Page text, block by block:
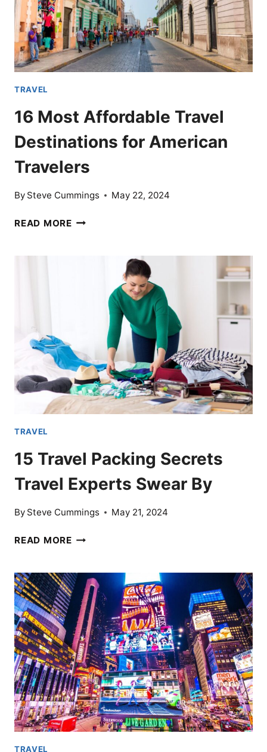
TIME
TO
VISIT
TRAVEL
16 Most Affordable Travel
Destinations for American
Travelers
By Steve Cummings May 22, 2024
READ MORE16
DESTINATIONS
AMERICAN
TRAVELERS
TRAVEL
15 Travel Packing Secrets
Travel Experts Swear By
By Steve Cummings May 21, 2024
READ MORE15
SECRETS
TRAVEL
EXPERTS
SWEAR
BY
TRAVEL